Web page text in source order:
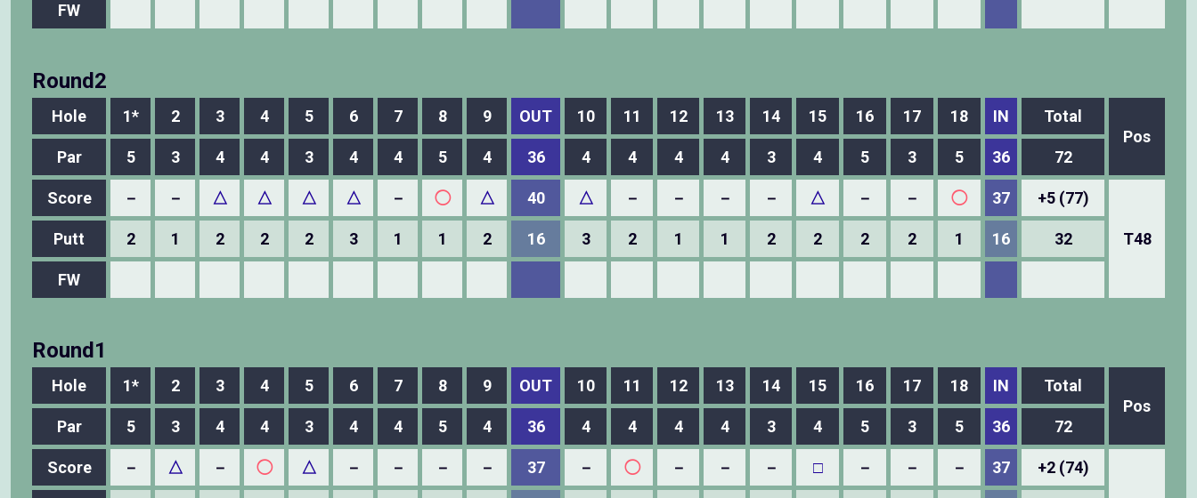
FW
Round2
Hole 1* 2 3 4 5 6 7 8 9 OUT 10 11 12 13 14 15 16 17 18 IN
Total
Pos
Par
5 3 4 4 3 4 4 5 4 36 4 4 4 4 3 4 5 3 5 36 72
Score － － △ △ △ △ － ◯ △ 40 △ － － － － △ － － ◯ 37 +5 (77)
T48
Putt 2 1 2 2 2 3 1 1 2 16 3 2 1 1 2 2 2 2 1 16 32
FW
Round1
Hole 1* 2 3 4 5 6 7 8 9 OUT 10 11 12 13 14 15 16 17 18 IN
Total
Pos
Par
5 3 4 4 3 4 4 5 4 36 4 4 4 4 3 4 5 3 5 36 72
Score － △ － ◯ △ － － － － 37 － ◯ － － － □ － － － 37 +2 (74)